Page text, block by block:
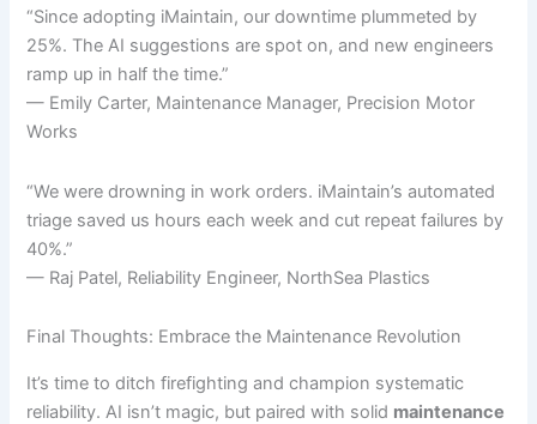
“Since adopting iMaintain, our downtime plummeted by
25%. The AI suggestions are spot on, and new engineers
ramp up in half the time.”
— Emily Carter, Maintenance Manager, Precision Motor
Works
“We were drowning in work orders. iMaintain’s automated
triage saved us hours each week and cut repeat failures by
40%.”
— Raj Patel, Reliability Engineer, NorthSea Plastics
Final Thoughts: Embrace the Maintenance Revolution
It’s time to ditch firefighting and champion systematic
reliability. AI isn’t magic, but paired with solid maintenance